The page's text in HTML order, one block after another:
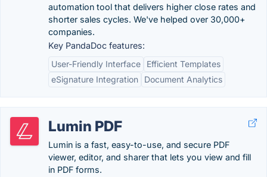
automation tool that delivers higher close rates and
shorter sales cycles. We've helped over 30,000+
companies.
Key PandaDoc features:
User-Friendly Interface
Efficient Templates
eSignature Integration
Document Analytics
Lumin PDF
Lumin is a fast, easy-to-use, and secure PDF
viewer, editor, and sharer that lets you view and fill
in PDF forms.